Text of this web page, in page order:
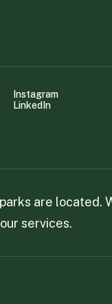
Instagram
LinkedIn
are located.
services.